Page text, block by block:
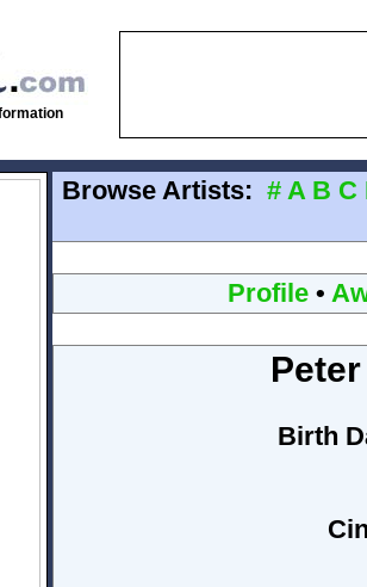
Browse Artists: # A B C
Profile•
Birth